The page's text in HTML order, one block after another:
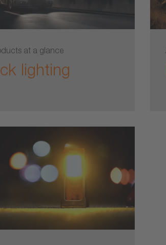
at a glance
lighting